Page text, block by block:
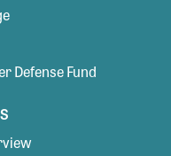
Defense Fund